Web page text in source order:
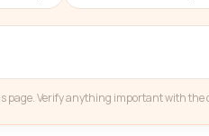
page. Verify anything important with the